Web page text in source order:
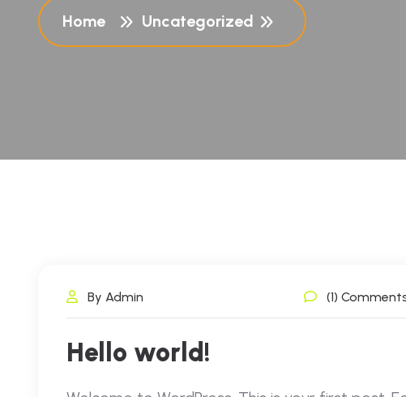
Home Uncategorized
By Admin (1)
Hello world!